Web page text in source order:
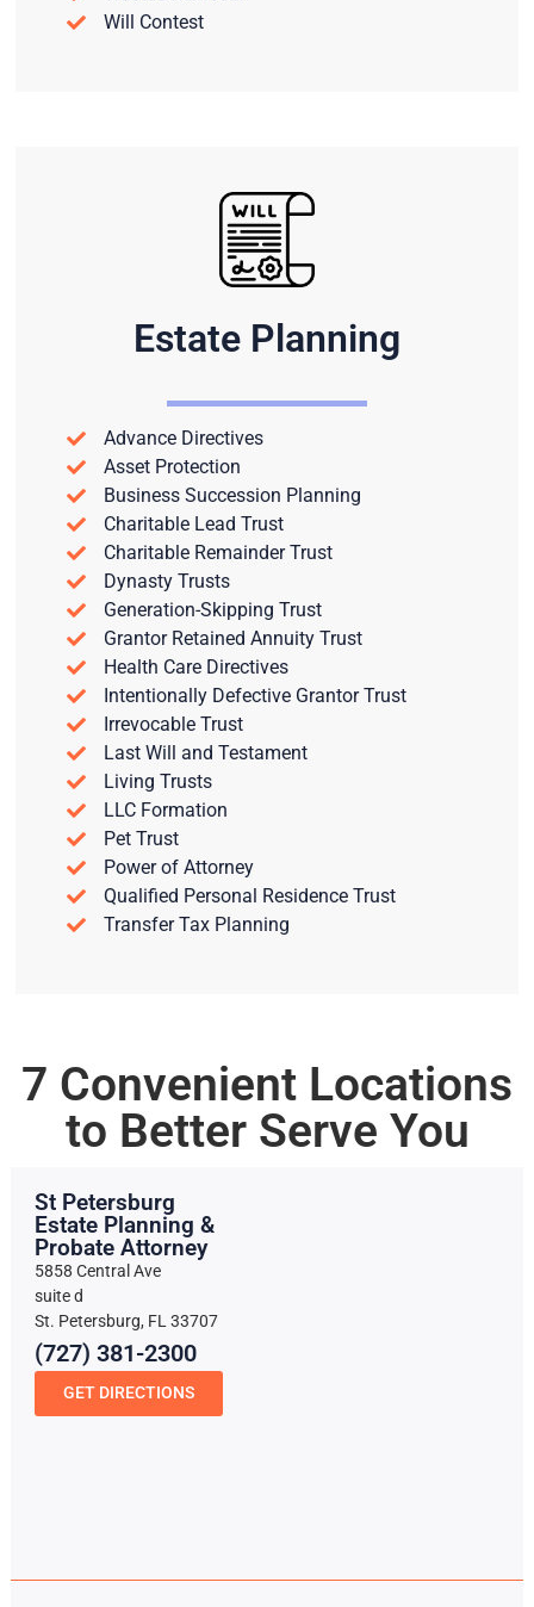
Will Contest
Estate Planning
Advance Directives
Asset Protection
Business Succession Planning
Charitable Lead Trust
Charitable Remainder Trust
Dynasty Trusts
Generation-Skipping Trust
Grantor Retained Annuity Trust
Health Care Directives
Intentionally Defective Grantor Trust
Irrevocable Trust
Last Will and Testament
Living Trusts
LLC Formation
Pet Trust
Power of Attorney
Qualified Personal Residence Trust
Transfer Tax Planning
7 Convenient Locations
to Better Serve You
St Petersburg
Estate Planning &
Probate Attorney
5858 Central Ave
suite d
St. Petersburg, FL 33707
(727) 381-2300
GET DIRECTIONS